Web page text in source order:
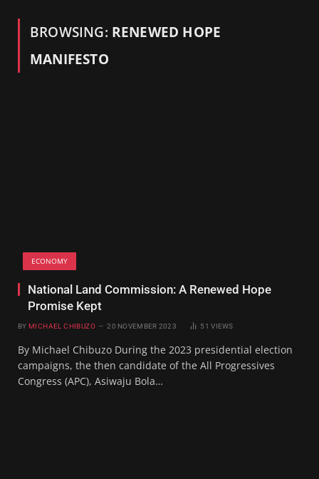
BROWSING: RENEWED HOPE
MANIFESTO
ECONOMY
National Land Commission: A Renewed Hope
Promise Kept
BY MICHAEL CHIBUZO 20 NOVEMBER 2023 51VIEWS
By Michael Chibuzo During the 2023 presidential election
campaigns, the then candidate of the All Progressives
Congress (APC), Asiwaju Bola…